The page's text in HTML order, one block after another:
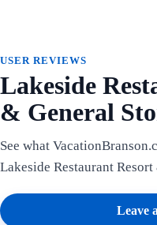
USER REVIEWS
Lakeside
& General
See what
Lakeside Restaurant
Leave